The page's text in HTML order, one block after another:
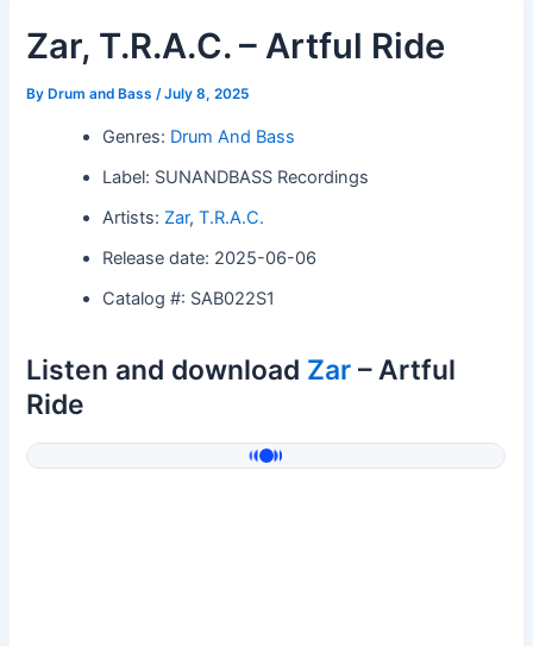
Zar, T.R.A.C. – Artful Ride
By Drum and Bass/July 8, 2025
Genres: Drum And Bass
Label: SUNANDBASS Recordings
Artists: Zar,T.R.A.C.
Release date: 2025-06-06
Catalog #: SAB022S1
Listen and download Zar – Artful
Ride